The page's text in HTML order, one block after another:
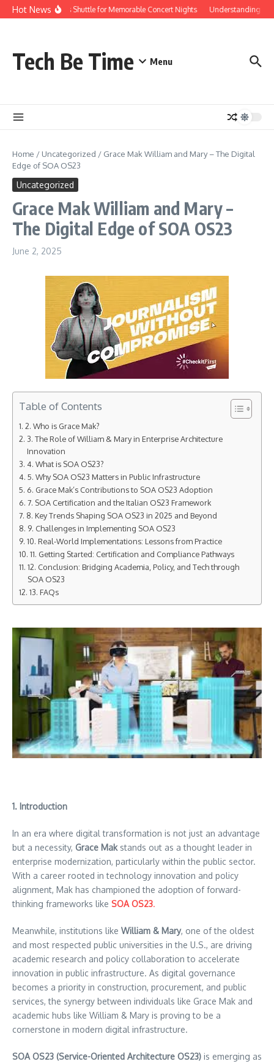
Skip to content
Hot NewsRed Rocks Shuttle for Memorable Concert Nights Understanding
Tech Be Time Menu
Home / Uncategorized / Grace Mak William and Mary – The Digital
Edge of SOA OS23
Uncategorized
Grace Mak William and Mary –
The Digital Edge of SOA OS23
June 2, 2025
Table of Contents
2. Who is Grace Mak?
3. The Role of William & Mary in Enterprise Architecture
Innovation
4. What is SOA OS23?
5. Why SOA OS23 Matters in Public Infrastructure
6. Grace Mak’s Contributions to SOA OS23 Adoption
7. SOA Certification and the Italian OS23 Framework
8. Key Trends Shaping SOA OS23 in 2025 and Beyond
9. Challenges in Implementing SOA OS23
10. Real-World Implementations: Lessons from Practice
11. Getting Started: Certification and Compliance Pathways
12. Conclusion: Bridging Academia, Policy, and Tech through
SOA OS23
13. FAQs
1. Introduction
In an era where digital transformation is not just an advantage
but a necessity, Grace Makstands out as a thought leader in
enterprise modernization, particularly within the public sector.
With a career rooted in technology innovation and policy
alignment, Mak has championed the adoption of forward-
thinking frameworks like SOA OS23.
Meanwhile, institutions like William & Mary, one of the oldest
and most respected public universities in the U.S., are driving
academic research and policy collaboration to accelerate
innovation in public infrastructure. As digital governance
becomes a priority in construction, procurement, and public
services, the synergy between individuals like Grace Mak and
academic hubs like William & Mary is proving to be a
cornerstone in modern digital infrastructure.
SOA OS23 (Service-Oriented Architecture OS23) is emerging as